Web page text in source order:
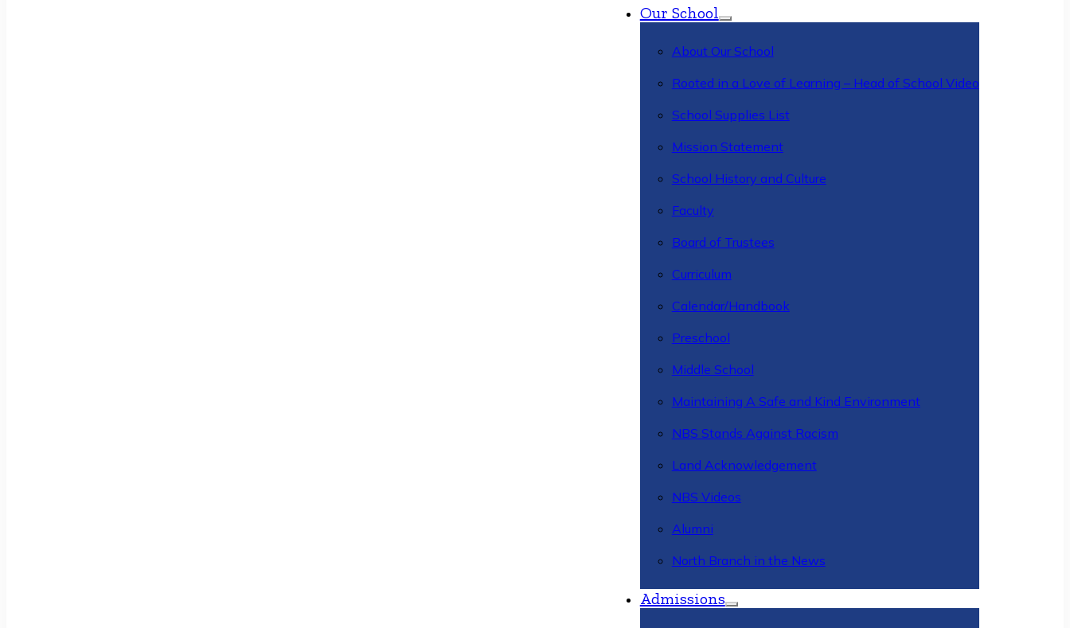
Our School
About Our School
Rooted in a Love of Learning – Head of School Video
School Supplies List
Mission Statement
School History and Culture
Faculty
Board of Trustees
Curriculum
Calendar/Handbook
Preschool
Middle School
Maintaining A Safe and Kind Environment
NBS Stands Against Racism
Land Acknowledgement
NBS Videos
Alumni
North Branch in the News
Admissions